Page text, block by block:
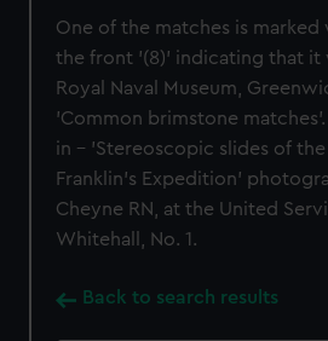
One of the matches is
the front '(8)' indicating that it
Royal Naval Museum,
'Common brimstone
in - 'Stereoscopic slides of the
Franklin's Expedition'
Cheyne RN, at the United
Whitehall, No. 1.
Back to search results